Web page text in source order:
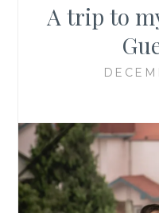
A trip to